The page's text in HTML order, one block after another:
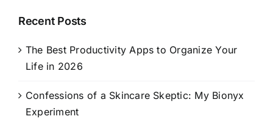
Recent Posts
The Best Productivity Apps to Organize Your
Life in 2026
Confessions of a Skincare Skeptic: My Bionyx
Experiment